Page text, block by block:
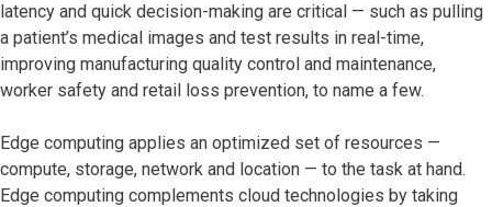
latency and quick decision-making are critical — such as pulling
a patient’s medical images and test results in real-time,
improving manufacturing quality control and maintenance,
worker safety and retail loss prevention, to name a few.
Edge computing applies an optimized set of resources —
compute, storage, network and location — to the task at hand.
Edge computing complements cloud technologies by taking